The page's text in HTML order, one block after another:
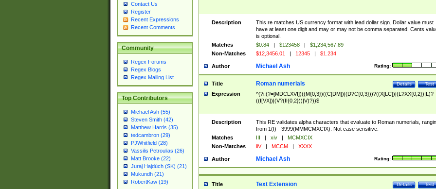
Contact Us
Register
Recent Expressions
Recent Comments
Community
Regex Forums
Regex Blogs
Regex Mailing List
Top Contributors
Michael Ash (55)
Steven Smith (42)
Matthew Harris (35)
tedcambron (29)
PJWhitfield (28)
Vassilis Petroulias (26)
Matt Brooke (22)
Juraj Hajdúch (SK) (21)
Mukundh (21)
RobertKaw (19)
Description
This re matches US currency format with lead dollar sign. Dollar value must
have at least one digit and may or may not be comma separated. Cents
is optional.
Matches
$0.84 | $123458 |
$1,234,567.89
Non-Matches
$12,3456.01 | 12345 | $1.234
Author Rating:
Michael Ash
Title Test
Details
Roman numerials
Expression
^(?i:(?=[MDCLXVI])((M{0,3})((C[DM])|(D?C{0,3}))?((X[LC])|(L?XX{0,2})|L)?
((I[VX])|(V?(II{0,2}))|V)?))$
Description
This RE validates alpha characters that evaluate to Roman numerials,
from 1(I) - 3999(MMMCMXCIX). Not case sensitive.
Matches
III | xiv |
MCMXCIX
Non-Matches
iiV | MCCM | XXXX
Author Rating:
Michael Ash
Title Test
Details
Text Extension